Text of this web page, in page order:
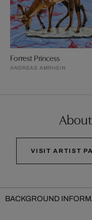
Forrest Princess
ANDREAS AMRHEIN
VISIT ARTIST
BACKGROUND